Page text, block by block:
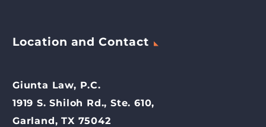
Location and Contact
Giunta Law, P.C.
1919 S. Shiloh Rd., Ste. 610,
Garland, TX 75042